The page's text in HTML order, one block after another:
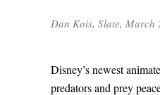
Dan Kois, Slate, March
Disney’s newest
predators and prey